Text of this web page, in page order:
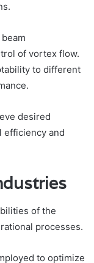
of vortex flow.
to different
desired
efficiency and
of the
processes.
to optimize